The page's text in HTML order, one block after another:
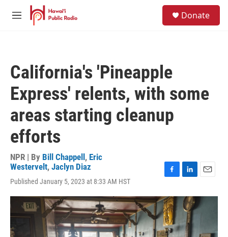
Skip to main content
M
Donate
California's 'Pineapple
Express' relents, with some
areas starting cleanup
efforts
NPR | By Bill Chappell , Eric
Westervelt, Jaclyn Diaz
Published January 5, 2023 at 8:33 AM HST
c
e
b
o
n
k
e
d
a
i